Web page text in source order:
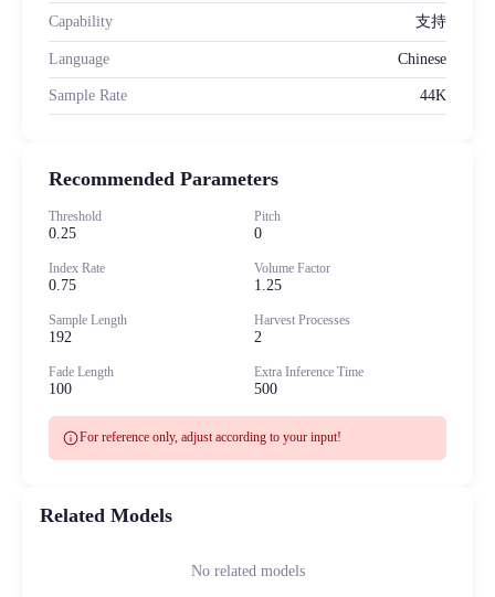
Capability 支持
Language Chinese
Sample Rate 44K
Recommended Parameters
Threshold
0.25
Pitch
0
Index Rate
0.75
Volume Factor
1.25
Sample Length
192
Harvest Processes
2
Fade Length
100
Extra Inference Time
500
infoFor reference only, adjust according to your input!
Related Models
No related models